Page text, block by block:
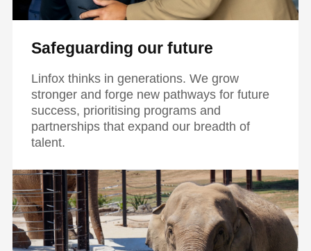
Safeguarding our future
Linfox thinks in generations. We grow
stronger and forge new pathways for future
success, prioritising programs and
partnerships that expand our breadth of
talent.